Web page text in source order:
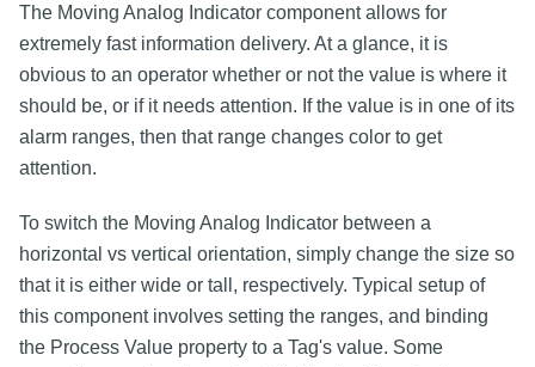
The Moving Analog Indicator component allows for
extremely fast information delivery. At a glance, it is
obvious to an operator whether or not the value is where it
should be, or if it needs attention. If the value is in one of its
alarm ranges, then that range changes color to get
attention.
To switch the Moving Analog Indicator between a
horizontal vs vertical orientation, simply change the size so
that it is either wide or tall, respectively. Typical setup of
this component involves setting the ranges, and binding
the Process Value property to a Tag's value. Some